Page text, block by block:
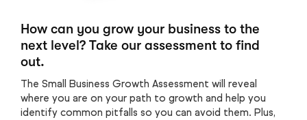
How can you grow your business to the
next level? Take our assessment to find
out.
The Small Business Growth Assessment will reveal
where you are on your path to growth and help you
identify common pitfalls so you can avoid them. Plus,